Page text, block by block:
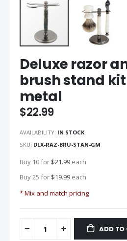
to
the
beginning
of
the
images
Deluxe razor
brush stand
metal
$22.99
AVAILABILITY: IN STOCK
SKU DLX-RAZ-BRU-STAN-GM
Buy 10 for $21.99 each
Buy 25 for $19.99 each
* Mix and match pricing
ADD TO